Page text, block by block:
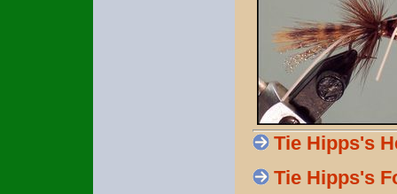
Tie Hipps's
Tie Hipps's